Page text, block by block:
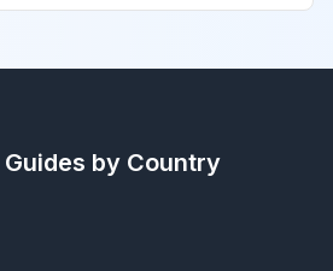
Guides by Country